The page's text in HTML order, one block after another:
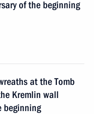
of the beginning
at the Tomb
Kremlin wall
beginning